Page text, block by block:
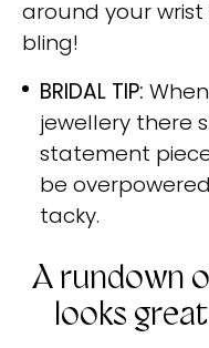
around your
bling!
BRIDAL TIP:
jewellery there
statement
be
tacky.
A rundown
looks